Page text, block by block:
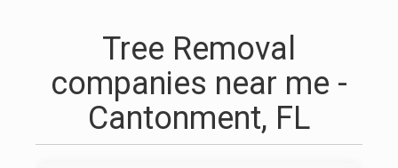
Tree Removal
companies near me -
Cantonment, FL